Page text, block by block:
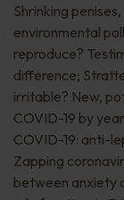
Shrinking
environmental
reproduce?
difference;
irritable? New,
COVID-19 by
COVID-19: anti-
Zapping
between anxiety